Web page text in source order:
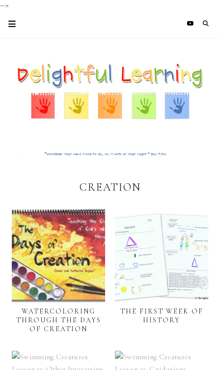
-->
CREATION
WATERCOLORING
THROUGH THE DAYS
OF CREATION
THE FIRST WEEK OF
HISTORY